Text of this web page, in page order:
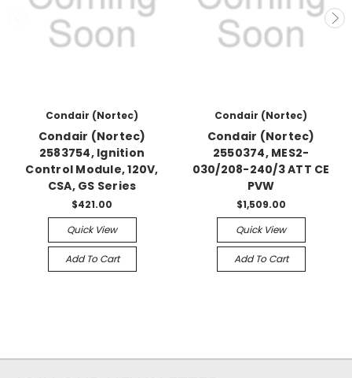
Condair (Nortec)
Condair (Nortec)
2583754, Ignition
Control Module, 120V,
CSA, GS Series
$421.00
Quick View
Add To Cart
Condair (Nortec)
Condair (Nortec)
2550374, MES2-
030/208-240/3 ATT CE
PVW
$1,509.00
Quick View
Add To Cart